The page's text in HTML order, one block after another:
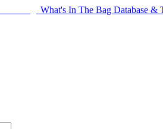
What's In The Bag Database &